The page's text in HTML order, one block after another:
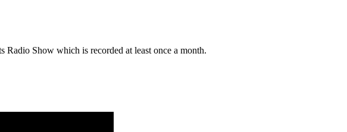
Radio Show which is recorded at least once a month.